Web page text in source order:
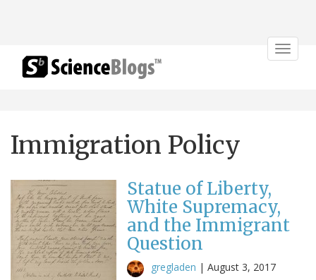
Toggle
Immigration Policy
Statue of Liberty,
White Supremacy,
and the Immigrant
Question
gregladen | August 3, 2017